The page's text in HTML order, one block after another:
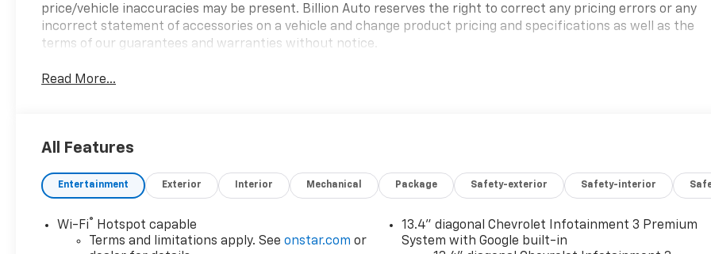
price/vehicle inaccuracies may be present. Billion Auto reserves the right to correct any pricing errors or any
incorrect statement of accessories on a vehicle and change product pricing and specifications as well as the
terms of our guarantees and warranties without notice.
Read More...
All Features
Entertainment Exterior Interior Mechanical Package Safety-exterior Safety-interior
Wi-Fi® Hotspot capable
Terms and limitations apply. Seeonstar.com or
13.4" diagonal Chevrolet Infotainment 3 Premium
System with Google built-in